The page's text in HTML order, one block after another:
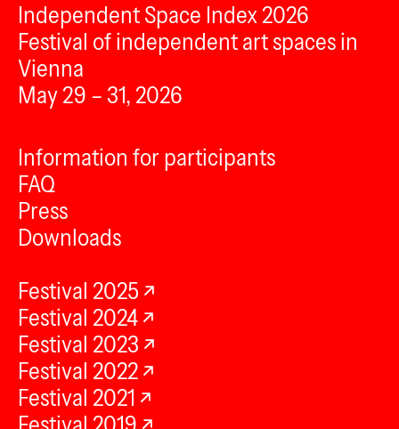
Independent Space Index 2026
Festival of independent art spaces in
Vienna
May 29 – 31, 2026
Information for participants
FAQ
Press
Downloads
Festival 2025
Festival 2024
Festival 2023
Festival 2022
Festival 2021